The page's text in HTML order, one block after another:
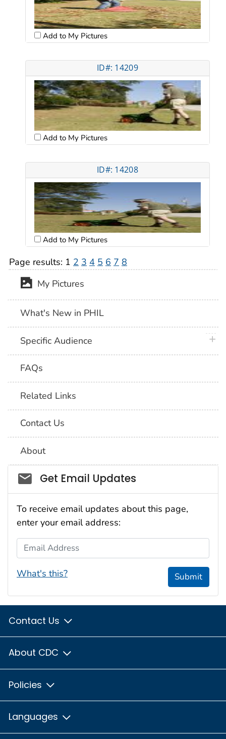
Add to My Pictures
ID#: 14209
Add to My Pictures
ID#: 14208
Add to My Pictures
Page results: 1 2 3 4 5 6 7 8
My Pictures
What's New in PHIL
Specific Audience
FAQs
Related Links
Contact Us
About
Social_govd
Get Email Updates
To receive email updates about this page,
enter your email address:
Email Address
What's this? Submit
Contact Us
About CDC
Policies
Languages